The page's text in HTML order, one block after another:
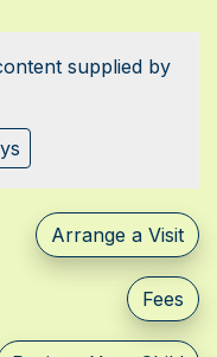
supplied by
Arrange a Visit
Fees